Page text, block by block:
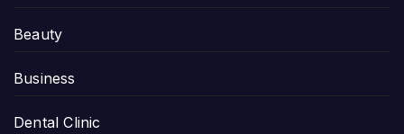
Beauty
Business
Dental Clinic